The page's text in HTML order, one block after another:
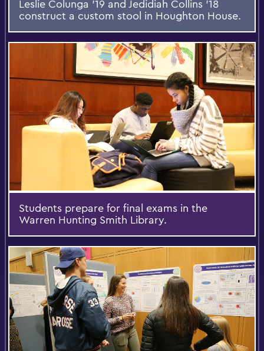
Leslie Colunga '19 and Jedidiah Collins '18
construct a custom stool in Houghton House.
Students prepare for final exams in the
Warren Hunting Smith Library.